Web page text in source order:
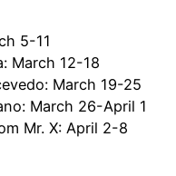
5-11
March 12-18
March 19-25
March 26-April 1
Mr. X: April 2-8